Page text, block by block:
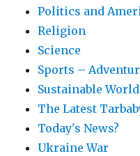
Politics and
Religion
Science
Sports –
Sustainable
The Latest
Today's News?
Ukraine War